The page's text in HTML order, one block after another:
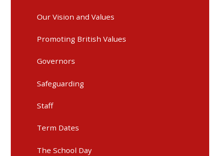
Our Vision and Values
Promoting British Values
Governors
Safeguarding
Staff
Term Dates
The School Day